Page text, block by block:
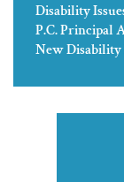
Disability
P.C. Principal
New Disability